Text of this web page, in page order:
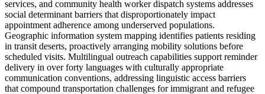
services, and community health worker dispatch systems addresses
social determinant barriers that disproportionately impact
appointment adherence among underserved populations.
Geographic information system mapping identifies patients residing
in transit deserts, proactively arranging mobility solutions before
scheduled visits. Multilingual outreach capabilities support reminder
delivery in over forty languages with culturally appropriate
communication conventions, addressing linguistic access barriers
that compound transportation challenges for immigrant and refugee